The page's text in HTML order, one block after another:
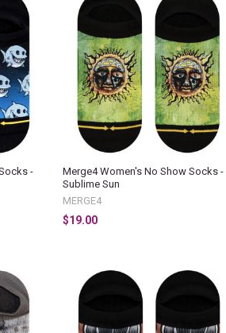
-
Merge4 Women's No Show Socks -
Sublime Sun
MERGE4
$19.00